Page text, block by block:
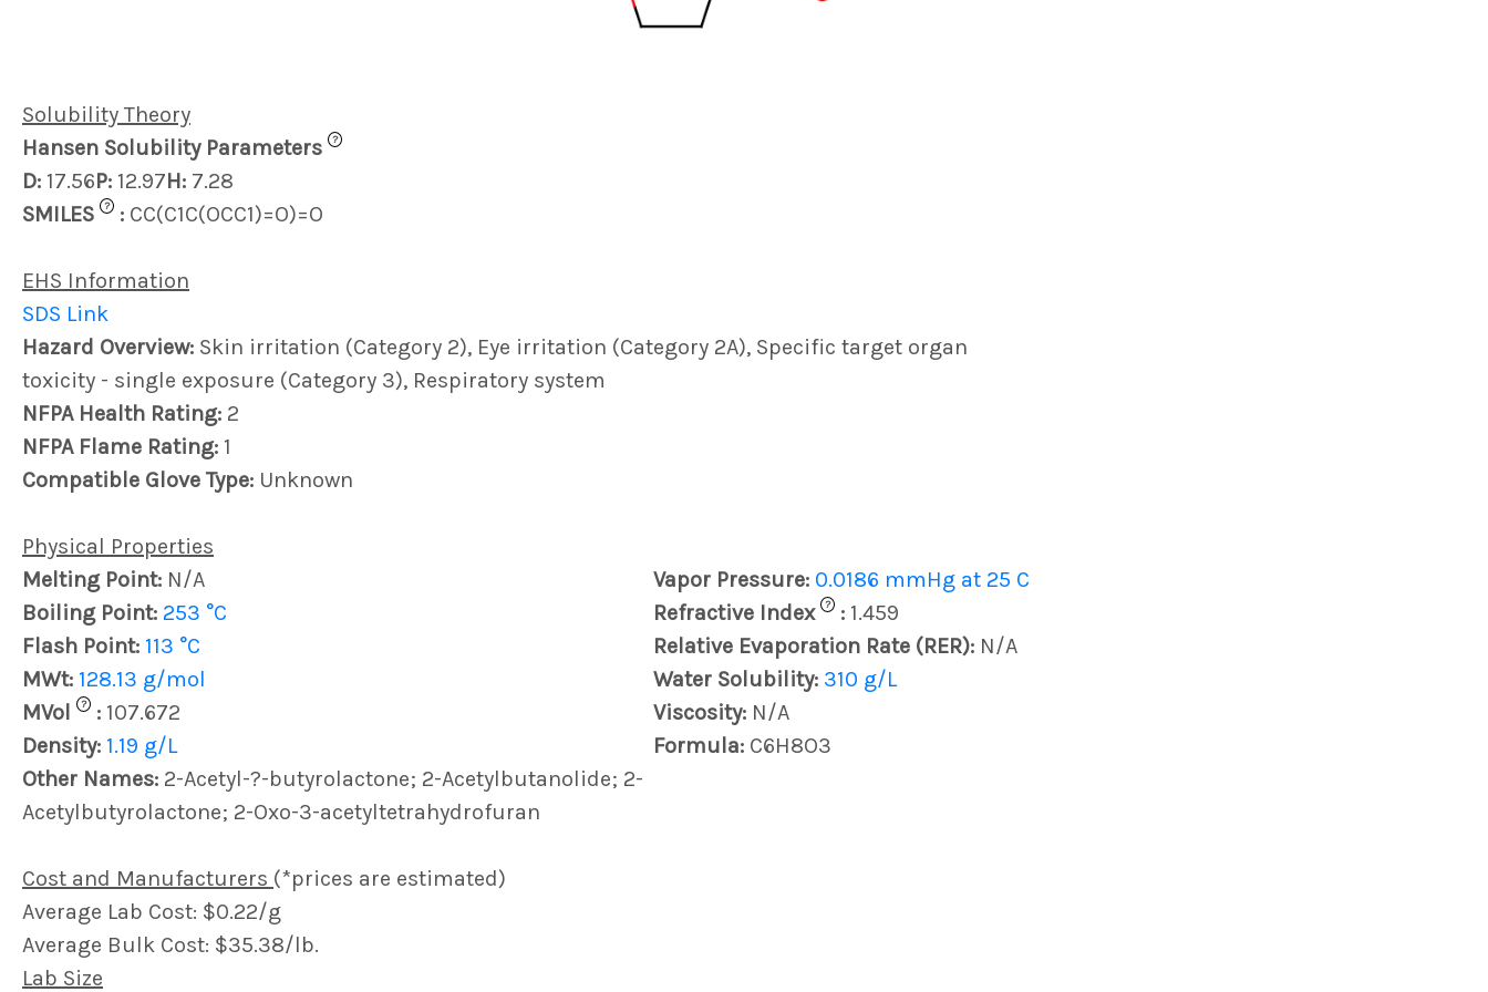
Solubility Theory
Hansen Solubility Parameters
?
D: 17.56P: 12.97H: 7.28
SMILES
? : CC(C1C(OCC1)=O)=O
EHS Information
SDS Link
Hazard Overview: Skin irritation (Category 2), Eye irritation (Category 2A), Specific target organ
toxicity - single exposure (Category 3), Respiratory system
NFPA Health Rating: 2
NFPA Flame Rating: 1
Compatible Glove Type: Unknown
Physical Properties
Melting Point: N/A Vapor Pressure: 0.0186 mmHg at 25 C
Boiling Point: 253 °C Refractive Index ? : 1.459
Flash Point: 113 °C Relative Evaporation Rate (RER): N/A
MWt: 128.13 g/mol Water Solubility: 310 g/L
MVol
? : 107.672 Viscosity: N/A
Density: 1.19 g/L Formula: C6H8O3
Other Names: 2-Acetyl-?-butyrolactone; 2-Acetylbutanolide; 2-
Acetylbutyrolactone; 2-Oxo-3-acetyltetrahydrofuran
Cost and Manufacturers (*prices are estimated)
Average Lab Cost: $0.22/g
Average Bulk Cost: $35.38/lb.
Lab Size